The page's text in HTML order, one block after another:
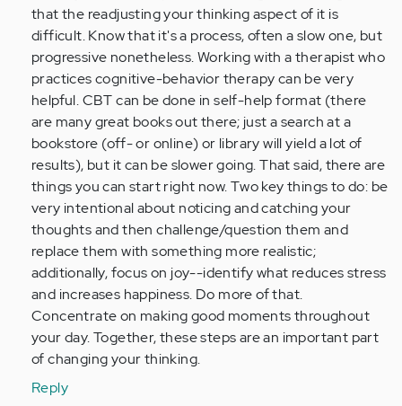
that the readjusting your thinking aspect of it is
difficult. Know that it's a process, often a slow one, but
progressive nonetheless. Working with a therapist who
practices cognitive-behavior therapy can be very
helpful. CBT can be done in self-help format (there
are many great books out there; just a search at a
bookstore (off- or online) or library will yield a lot of
results), but it can be slower going. That said, there are
things you can start right now. Two key things to do: be
very intentional about noticing and catching your
thoughts and then challenge/question them and
replace them with something more realistic;
additionally, focus on joy--identify what reduces stress
and increases happiness. Do more of that.
Concentrate on making good moments throughout
your day. Together, these steps are an important part
of changing your thinking.
Reply